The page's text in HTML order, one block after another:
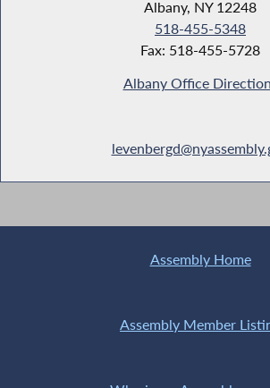
Albany, NY 12248
518-455-5348
Fax: 518-455-5728
Albany Office
Assembly Home
Assembly Member